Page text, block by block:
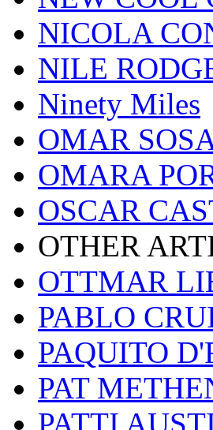
NICOLA
NILE
Ninety Miles
OMAR
OMARA
OSCAR
OTHER
OTTMAR
PABLO
PAQUITO
PAT